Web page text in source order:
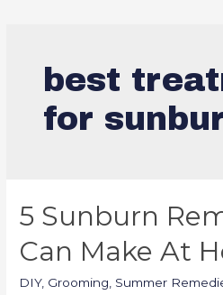
best
for
5 Sunburn
Can Make At
DIY, Grooming Summer